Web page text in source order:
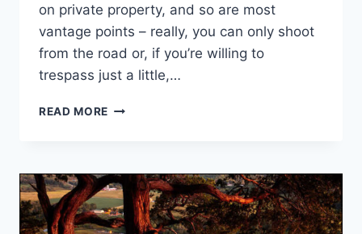
on private property, and so are most
vantage points – really, you can only shoot
from the road or, if you’re willing to
trespass just a little,…
READ MORE HYDE’S